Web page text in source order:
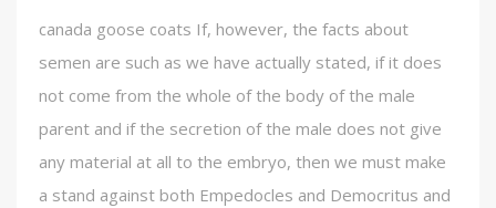
canada goose coats If, however, the facts about
semen are such as we have actually stated, if it does
not come from the whole of the body of the male
parent and if the secretion of the male does not give
any material at all to the embryo, then we must make
a stand against both Empedocles and Democritus and